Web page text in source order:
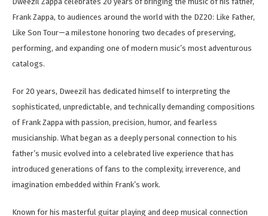
Frank Zappa, to audiences around the world with the DZ20: Like Father,
Like Son Tour—a milestone honoring two decades of preserving,
performing, and expanding one of modern music’s most adventurous
catalogs.
For 20 years, Dweezil has dedicated himself to interpreting the
sophisticated, unpredictable, and technically demanding compositions
of Frank Zappa with passion, precision, humor, and fearless
musicianship. What began as a deeply personal connection to his
father’s music evolved into a celebrated live experience that has
introduced generations of fans to the complexity, irreverence, and
imagination embedded within Frank’s work.
Known for his masterful guitar playing and deep musical connection